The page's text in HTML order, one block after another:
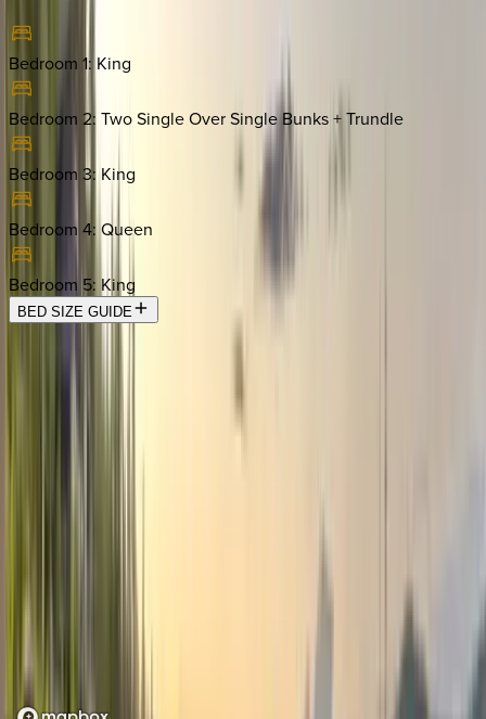
Bedroom 1: King
Bedroom 2: Two Single Over Single Bunks + Trundle
Bedroom 3: King
Bedroom 4: Queen
Bedroom 5: King
BED SIZE GUIDE
Location